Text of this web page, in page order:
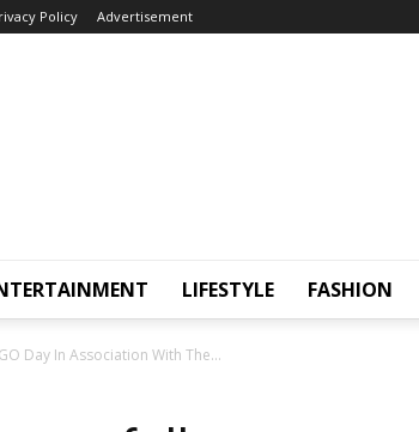
Policy Advertisement
LIFESTYLE FASHION
Day In Association With The...